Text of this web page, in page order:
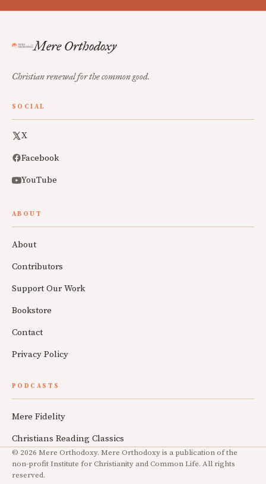
Mere Orthodoxy
Christian renewal for the common good.
SOCIAL
X
Facebook
YouTube
ABOUT
About
Contributors
Support Our Work
Bookstore
Contact
Privacy Policy
PODCASTS
Mere Fidelity
Christians Reading Classics
© 2026 Mere Orthodoxy. Mere Orthodoxy is a publication of the
non-profit Institute for Christianity and Common Life. All rights
reserved.